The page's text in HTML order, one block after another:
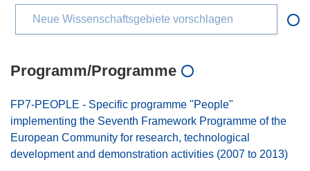
Neue Wissenschaftsgebiete vorschlagen
Programm/Programme
FP7-PEOPLE - Specific programme "People"
implementing the Seventh Framework Programme of the
European Community for research, technological
development and demonstration activities (2007 to 2013)